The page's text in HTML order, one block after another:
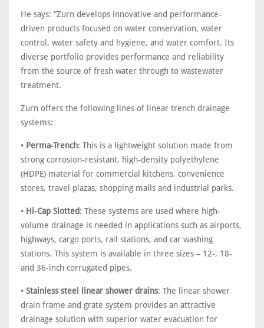
He says: “Zurn develops innovative and performance-
driven products focused on water conservation, water
control, water safety and hygiene, and water comfort. Its
diverse portfolio provides performance and reliability
from the source of fresh water through to wastewater
treatment.
Zurn offers the following lines of linear trench drainage
systems:
• Perma-Trench: This is a lightweight solution made from
strong corrosion-resistant, high-density polyethylene
(HDPE) material for commercial kitchens, convenience
stores, travel plazas, shopping malls and industrial parks.
• Hi-Cap Slotted: These systems are used where high-
volume drainage is needed in applications such as airports,
highways, cargo ports, rail stations, and car washing
stations. This system is available in three sizes – 12-, 18-
and 36-inch corrugated pipes.
• Stainless steel linear shower drains: The linear shower
drain frame and grate system provides an attractive
drainage solution with superior water evacuation for